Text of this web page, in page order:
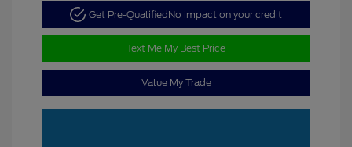
Get Pre-QualifiedNo impact on your credit
Text Me My Best Price
Value My Trade